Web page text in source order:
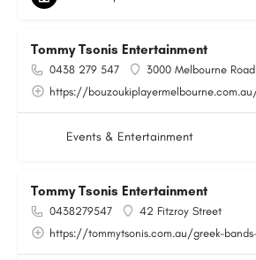
Tommy Tsonis Entertainment
0438 279 547
3000 Melbourne Road
https://
Events & Entertainment
Tommy Tsonis Entertainment
0438279547
42 Fitzroy Street
https://tommytsonis.com.au/greek-